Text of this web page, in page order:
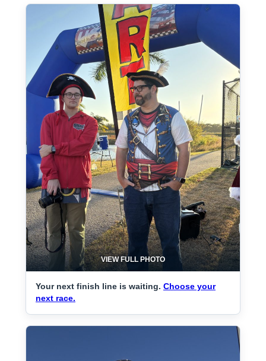
VIEW FULL PHOTO
Your next finish line is waiting. Choose your
next race.